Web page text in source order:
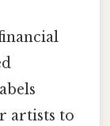
artists to